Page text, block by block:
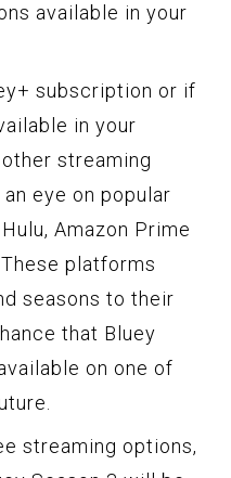
available in your
subscription or if
in your
streaming
eye on popular
Amazon Prime
These platforms
seasons to their
that Bluey
on one of
streaming options,